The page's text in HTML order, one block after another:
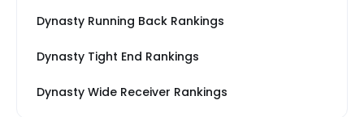
Dynasty Running Back Rankings
Dynasty Tight End Rankings
Dynasty Wide Receiver Rankings